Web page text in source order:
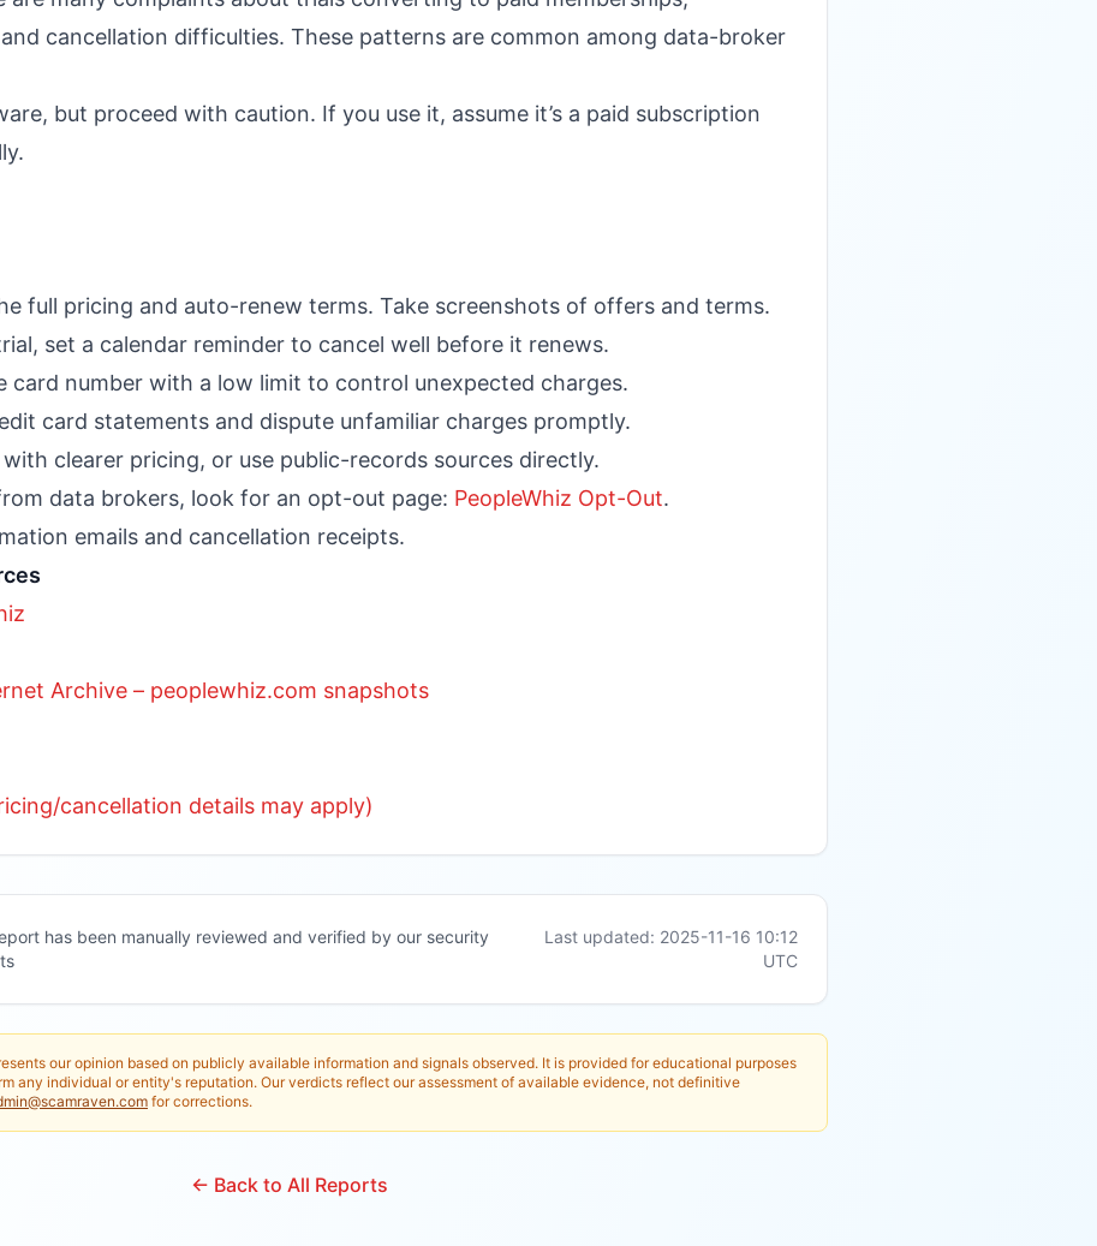
cancellation difficulties. These patterns are common among data-broker
but proceed with caution. If you use it, assume it’s a paid subscription
full pricing and auto-renew terms. Take screenshots of offers and terms.
set a calendar reminder to cancel well before it renews.
card number with a low limit to control unexpected charges.
card statements and dispute unfamiliar charges promptly.
clearer pricing, or use public-records sources directly.
data brokers, look for an opt-out page: PeopleWhiz Opt-Out.
emails and cancellation receipts.
Archive – peoplewhiz.com snapshots
cancellation details may apply)
has been manually reviewed and verified by our security
Last updated: 2025-11-16 10:12
UTC
our opinion based on publicly available information and signals observed. It is provided for educational purposes
any individual or entity's reputation. Our verdicts reflect our assessment of available evidence, not definitive
for corrections.
← Back to All Reports